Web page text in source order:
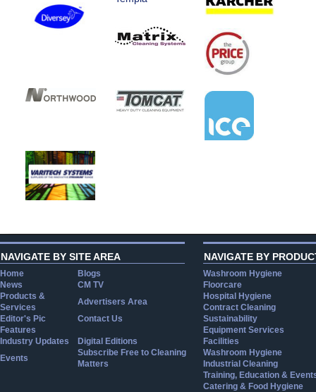
NAVIGATE BY SITE AREA
Home
Blogs
News
CM TV
Products &
Services
Advertisers Area
Editor's Pic
Contact Us
Features
Industry Updates
Digital Editions
Events
Subscribe Free to Cleaning
Matters
NAVIGATE BY
Washroom Hygiene
Floorcare
Hospital Hygiene
Contract Cleaning
Sustainability
Equipment Services
Facilities
Washroom Hygiene
Industrial Cleaning
Training, Education &
Catering & Food Hygiene